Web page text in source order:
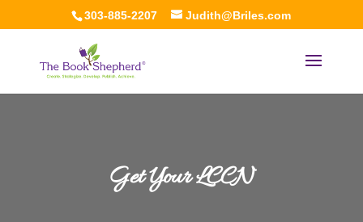
303-885-2207 Judith@Briles.com
Get Your LCCN